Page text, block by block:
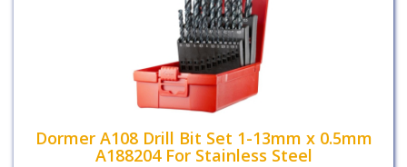
Dormer A108 Drill Bit Set 1-13mm x 0.5mm
A188204 For Stainless Steel